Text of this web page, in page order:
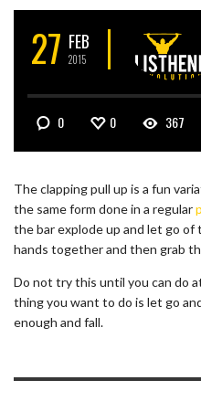
27 FEB
2015
0 0 367
The clapping pull up is a fun
the same form done in a regular
the bar explode up and let go of
hands together and then grab
Do not try this until you can do
thing you want to do is let go
enough and fall.